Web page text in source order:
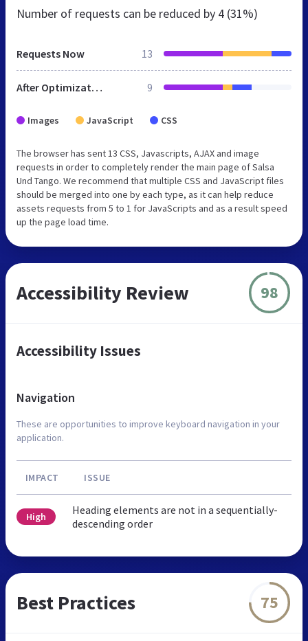
Number of requests can be reduced by 4 (31%)
Requests Now 13
After Optimization 9
Images JavaScript CSS
The browser has sent 13 CSS, Javascripts, AJAX and image
requests in order to completely render the main page of Salsa
Und Tango. We recommend that multiple CSS and JavaScript files
should be merged into one by each type, as it can help reduce
assets requests from 5 to 1 for JavaScripts and as a result speed
up the page load time.
Accessibility Review 98
Accessibility Issues
Navigation
These are opportunities to improve keyboard navigation in your
application.
IMPACT ISSUE
High
Heading elements are not in a sequentially-
descending order
Best Practices 75